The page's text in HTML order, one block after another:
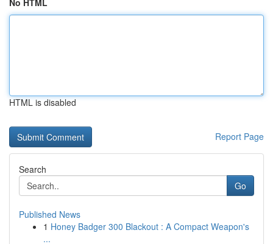
No HTML
HTML is disabled
Report Page
Search
Go
Published News
1 Honey Badger 300 Blackout : A Compact Weapon's
...